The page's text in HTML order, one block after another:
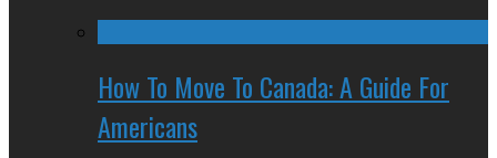
How To Move To Canada: A Guide For
Americans